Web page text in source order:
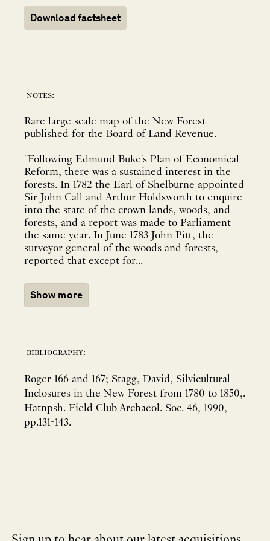
Download factsheet
notes:
Rare large scale map of the New Forest
published for the Board of Land Revenue.
"Following Edmund Buke's Plan of Economical
Reform, there was a sustained interest in the
forests. In 1782 the Earl of Shelburne appointed
Sir John Call and Arthur Holdsworth to enquire
into the state of the crown lands, woods, and
forests, and a report was made to Parliament
the same year. In June 1783 John Pitt, the
surveyor general of the woods and forests,
reported that except for...
Show more
bibliography:
Roger 166 and 167; Stagg, David, Silvicultural
Inclosures in the New Forest from 1780 to 1850,.
Hatnpsh. Field Club Archaeol. Soc. 46, 1990,
pp.131-143.